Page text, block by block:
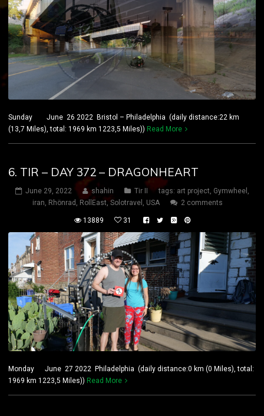
Sunday June 26 2022 Bristol – Philadelphia (daily distance:22 km
(13,7 Miles), total: 1969 km 1223,5 Miles)) Read More
6. TIR – DAY 372 – DRAGONHEART
June 29, 2022 shahin Tir II tags: art project, Gymwheel ,
iran, Rhönrad , RollEast, Solotravel , USA 2 comments
13889 31
Monday June 27 2022 Philadelphia (daily distance:0 km (0 Miles), total:
1969 km 1223,5 Miles)) Read More